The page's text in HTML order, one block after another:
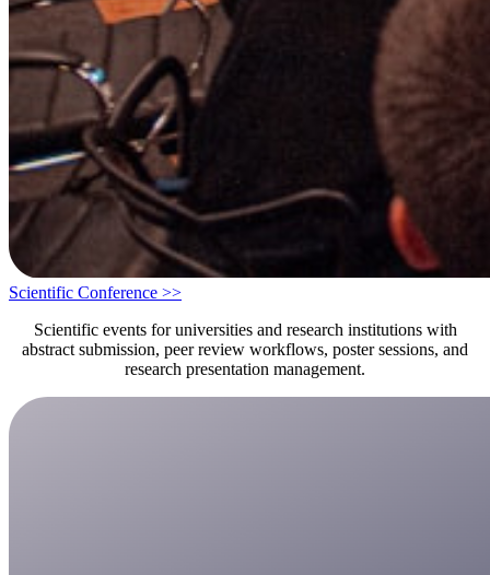
Scientific Conference >>
Scientific events for universities and research institutions with
abstract submission, peer review workflows, poster sessions, and
research presentation management.